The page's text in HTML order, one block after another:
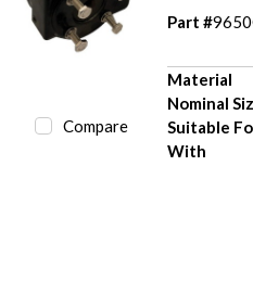
Compare
Part #
Material
Nominal
Suitable
With